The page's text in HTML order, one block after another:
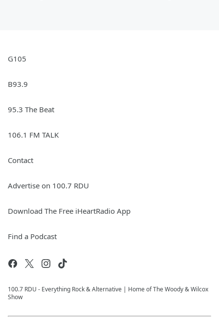
G105
B93.9
95.3 The Beat
106.1 FM TALK
Contact
Advertise on 100.7 RDU
Download The Free iHeartRadio App
Find a Podcast
100.7 RDU - Everything Rock & Alternative | Home of The Woody & Wilcox
Show